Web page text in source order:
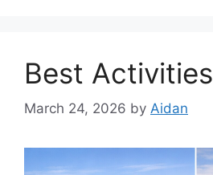
Best
March 24, 2026 by Aidan